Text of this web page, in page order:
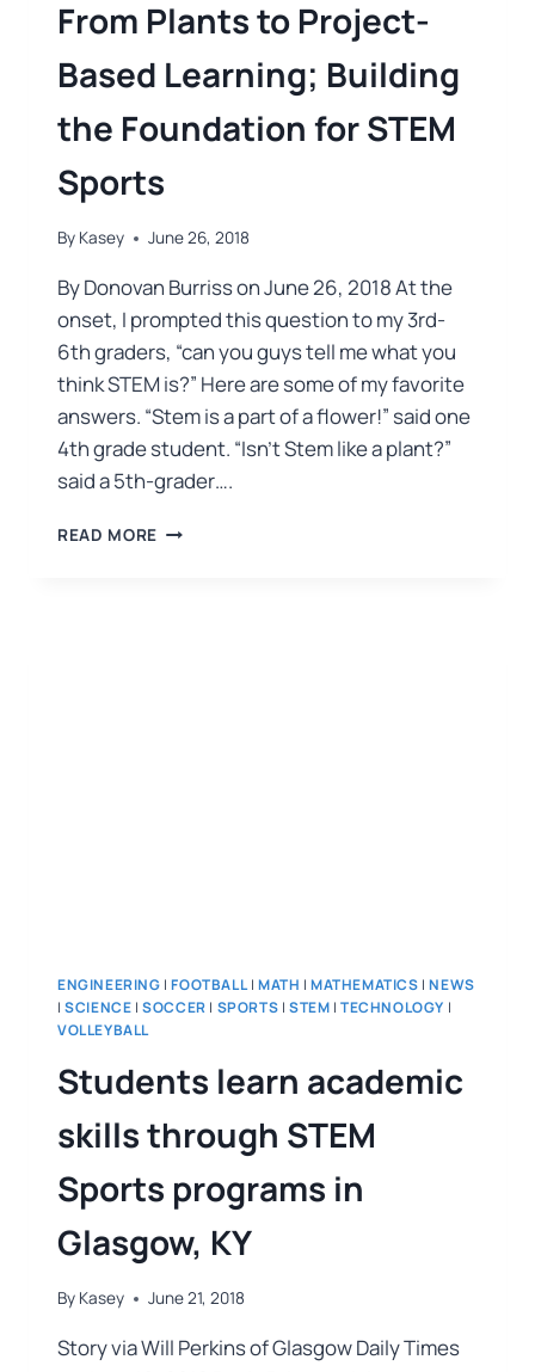
From Plants to Project-
Based Learning; Building
the Foundation for STEM
Sports
By Kasey June 26, 2018
By Donovan Burriss on June 26, 2018 At the
onset, I prompted this question to my 3rd-
6th graders, “can you guys tell me what you
think STEM is?” Here are some of my favorite
answers. “Stem is a part of a flower!” said one
4th grade student. “Isn’t Stem like a plant?”
said a 5th-grader….
READ MORE
ENGINEERING |FOOTBALL| MATH |MATHEMATICS |NEWS
|SCIENCE |SOCCER | SPORTS | STEM |TECHNOLOGY |
VOLLEYBALL
Students learn academic
skills through STEM
Sports programs in
Glasgow, KY
By Kasey June 21, 2018
Story via Will Perkins of Glasgow Daily Times